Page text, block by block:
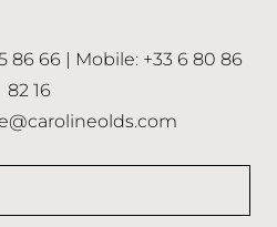
86 66 | Mobile: +33 6 80 86
82 16